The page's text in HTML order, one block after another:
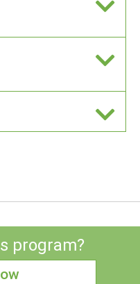
program?